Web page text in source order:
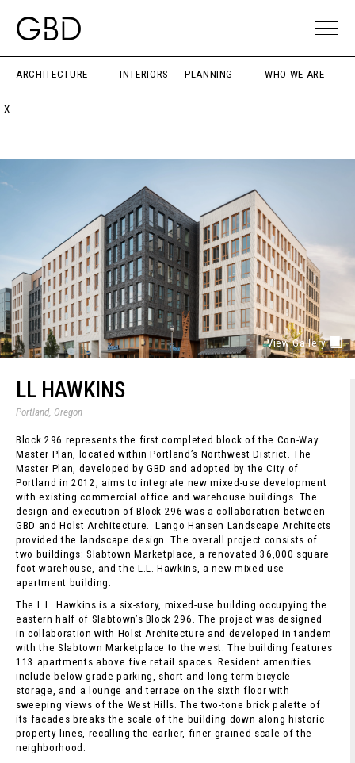
ARCHITECTURE INTERIORS PLANNING WHO WE ARE
X
View Gallery
LL HAWKINS
Portland, Oregon
Block 296 represents the first completed block of the Con-Way
Master Plan, located within Portland’s Northwest District. The
Master Plan, developed by GBD and adopted by the City of
Portland in 2012, aims to integrate new mixed-use development
with existing commercial office and warehouse buildings. The
design and execution of Block 296 was a collaboration between
GBD and Holst Architecture. Lango Hansen Landscape Architects
provided the landscape design. The overall project consists of
two buildings: Slabtown Marketplace, a renovated 36,000 square
foot warehouse, and the L.L. Hawkins, a new mixed-use
apartment building.
The L.L. Hawkins is a six-story, mixed-use building occupying the
eastern half of Slabtown’s Block 296. The project was designed
in collaboration with Holst Architecture and developed in tandem
with the Slabtown Marketplace to the west. The building features
113 apartments above five retail spaces. Resident amenities
include below-grade parking, short and long-term bicycle
storage, and a lounge and terrace on the sixth floor with
sweeping views of the West Hills. The two-tone brick palette of
its facades breaks the scale of the building down along historic
property lines, recalling the earlier, finer-grained scale of the
neighborhood.